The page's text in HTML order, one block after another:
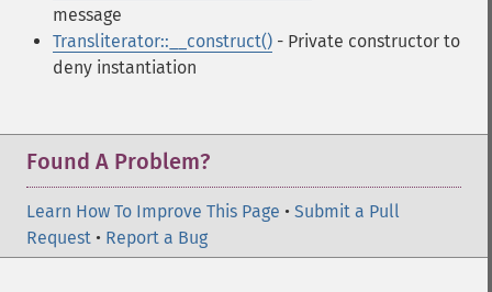
message
Transliterator::__construct() - Private constructor to
deny instantiation
Found A Problem?
Learn How To Improve This Page • Submit a Pull
Request • Report a Bug